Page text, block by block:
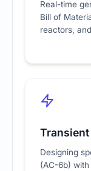
Real-time
Bill of
reactors,
Designing
(AC-6b)